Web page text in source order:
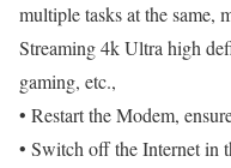
multiple tasks at the same,
Streaming 4k Ultra high
gaming, etc.,
• Restart the Modem,
• Switch off the Internet in